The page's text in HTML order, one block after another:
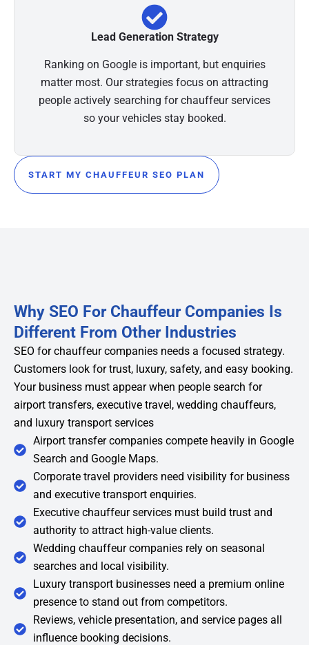
Lead Generation Strategy
Ranking on Google is important, but enquiries
matter most. Our strategies focus on attracting
people actively searching for chauffeur services
so your vehicles stay booked.
START MY CHAUFFEUR SEO PLAN
Why SEO For Chauffeur Companies Is
Different From Other Industries
SEO for chauffeur companies needs a focused strategy.
Customers look for trust, luxury, safety, and easy booking.
Your business must appear when people search for
airport transfers, executive travel, wedding chauffeurs,
and luxury transport services
Airport transfer companies compete heavily in Google
Search and Google Maps.
Corporate travel providers need visibility for business
and executive transport enquiries.
Executive chauffeur services must build trust and
authority to attract high-value clients.
Wedding chauffeur companies rely on seasonal
searches and local visibility.
Luxury transport businesses need a premium online
presence to stand out from competitors.
Reviews, vehicle presentation, and service pages all
influence booking decisions.